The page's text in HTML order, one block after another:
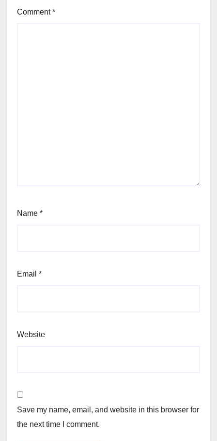
Comment*
Name *
Email *
Website
Save my name, email, and website in this browser for
the next time I comment.